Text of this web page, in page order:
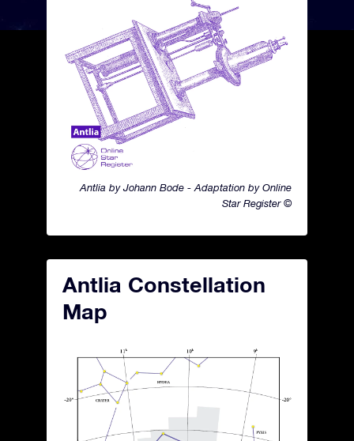
Antlia by Johann Bode - Adaptation by Online
Star Register ©
Antlia Constellation
Map